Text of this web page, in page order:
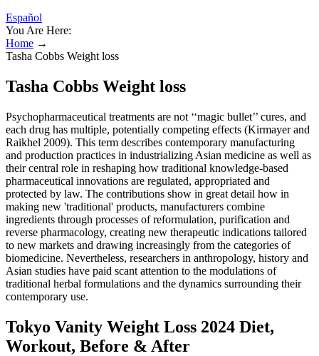
Español
You Are Here:
Home →
Tasha Cobbs Weight loss
Tasha Cobbs Weight loss
Psychopharmaceutical treatments are not ‘‘magic bullet’’ cures, and
each drug has multiple, potentially competing effects (Kirmayer and
Raikhel 2009). This term describes contemporary manufacturing
and production practices in industrializing Asian medicine as well as
their central role in reshaping how traditional knowledge-based
pharmaceutical innovations are regulated, appropriated and
protected by law. The contributions show in great detail how in
making new 'traditional' products, manufacturers combine
ingredients through processes of reformulation, purification and
reverse pharmacology, creating new therapeutic indications tailored
to new markets and drawing increasingly from the categories of
biomedicine. Nevertheless, researchers in anthropology, history and
Asian studies have paid scant attention to the modulations of
traditional herbal formulations and the dynamics surrounding their
contemporary use.
Tokyo Vanity Weight Loss 2024 Diet,
Workout, Before & After